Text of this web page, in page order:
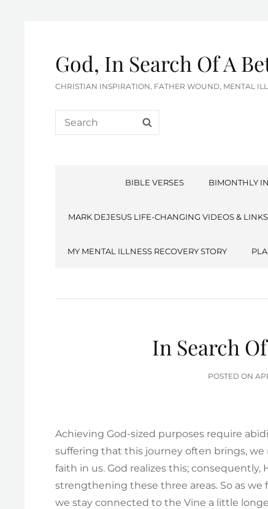
God, In Search Of A
CHRISTIAN INSPIRATION, FATHER WOUND, MENTAL
Search
for:
BIBLE VERSES BIMONTHLY
MARK DEJESUS LIFE-CHANGING VIDEOS & LINKS
MY MENTAL ILLNESS RECOVERY STORY
In Search
POSTED ON
Achieving God-sized purposes require
suffering that this journey often brings, we
faith in us. God realizes this;
strengthening these three areas. So as we
we stay connected to the Vine a little